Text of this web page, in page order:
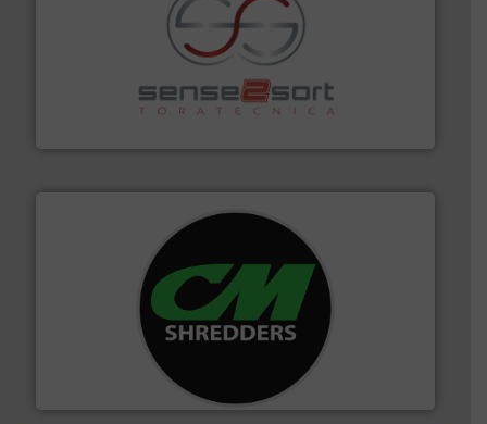
Sense2Sort Toratecnica is specialized in sensor-based
sorting equipment for metal sorting applications in
More info ➜
For more than 35 years, CM Shredders has been
designing and manufacturing the world’s most
advanced industrial shredders and recycling systems.